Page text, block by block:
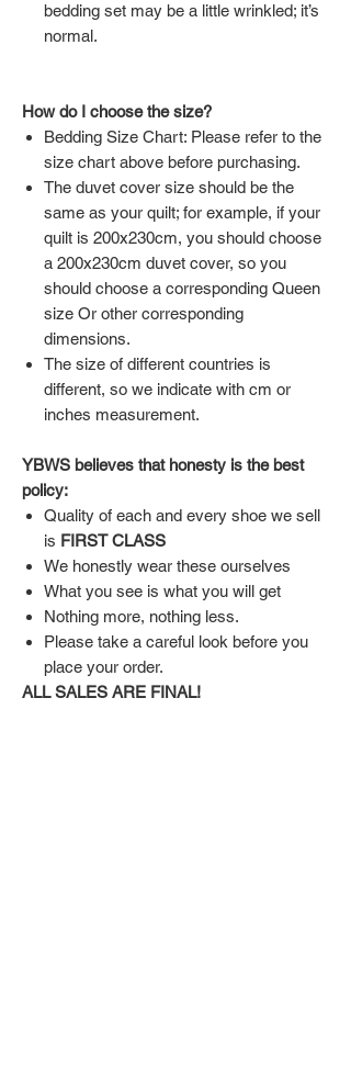
bedding set may be a little wrinkled; it’s
normal.
How do I choose the size?
Bedding Size Chart: Please refer to the
size chart above before purchasing.
The duvet cover size should be the
same as your quilt; for example, if your
quilt is 200x230cm, you should choose
a 200x230cm duvet cover, so you
should choose a corresponding Queen
size Or other corresponding
dimensions.
The size of different countries is
different, so we indicate with cm or
inches measurement.
YBWS believes that honesty is the best
policy:
Quality of each and every shoe we sell
is FIRST CLASS
We honestly wear these ourselves
What you see is what you will get
Nothing more, nothing less.
Please take a careful look before you
place your order.
ALL SALES ARE FINAL!